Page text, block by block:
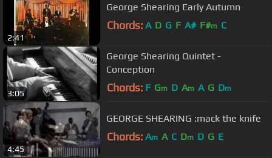
2:41
George Shearing Early Autumn
Chords: A D G F A# F#m C
3:05
George Shearing Quintet -
Conception
Chords: F Gm D Am A G Dm
4:45
GEORGE SHEARING :mack the knife
Chords: Am A C Dm D G E